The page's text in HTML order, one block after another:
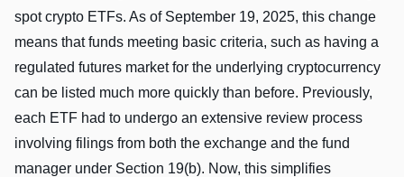
spot crypto ETFs. As of September 19, 2025, this change
means that funds meeting basic criteria, such as having a
regulated futures market for the underlying cryptocurrency
can be listed much more quickly than before. Previously,
each ETF had to undergo an extensive review process
involving filings from both the exchange and the fund
manager under Section 19(b). Now, this simplifies